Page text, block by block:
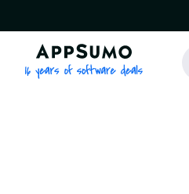
AppSumo - 16